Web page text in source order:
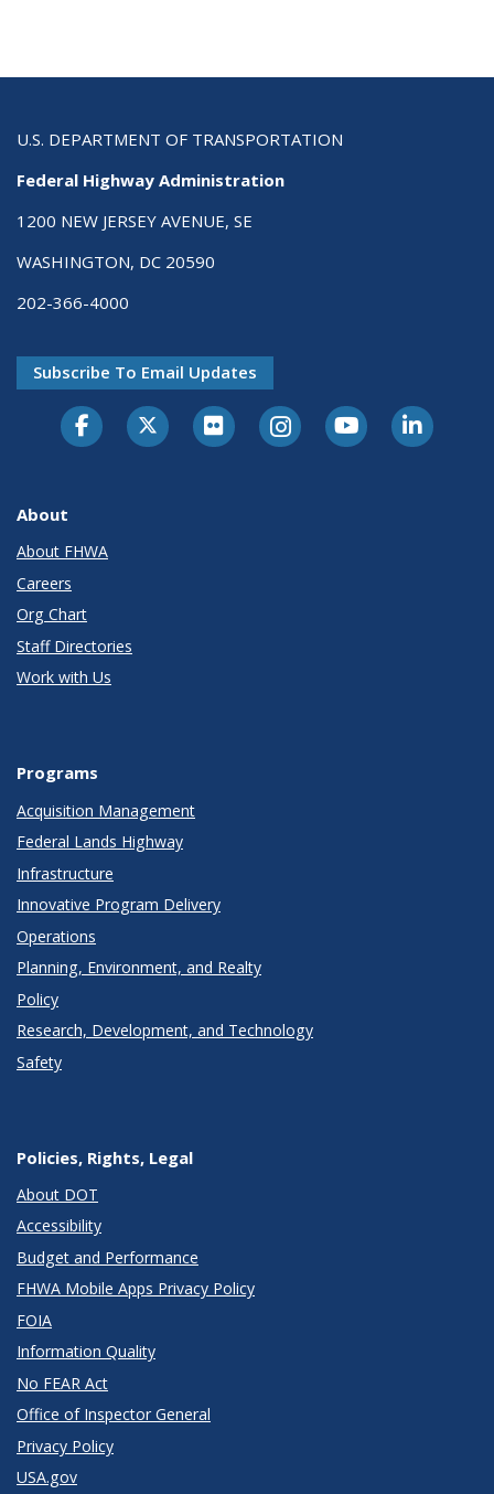
U.S. DEPARTMENT OF TRANSPORTATION
Federal Highway Administration
1200 NEW JERSEY AVENUE, SE
WASHINGTON, DC 20590
202-366-4000
Subscribe To Email Updates
About
About FHWA
Careers
Org Chart
Staff Directories
Work with Us
Programs
Acquisition Management
Federal Lands Highway
Infrastructure
Innovative Program Delivery
Operations
Planning, Environment, and Realty
Policy
Research, Development, and Technology
Safety
Policies, Rights, Legal
About DOT
Accessibility
Budget and Performance
FHWA Mobile Apps Privacy Policy
FOIA
Information Quality
No FEAR Act
Office of Inspector General
Privacy Policy
USA.gov